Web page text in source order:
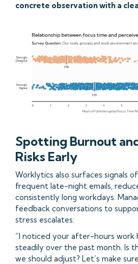
concrete observation with a
Spotting Burnout
Risks Early
Worklytics also surfaces signals
frequent late-night emails,
consistently long workdays.
feedback conversations to
stress escalates:
“I noticed your after-hours work
steadily over the past month. Is
we should adjust? Let’s make